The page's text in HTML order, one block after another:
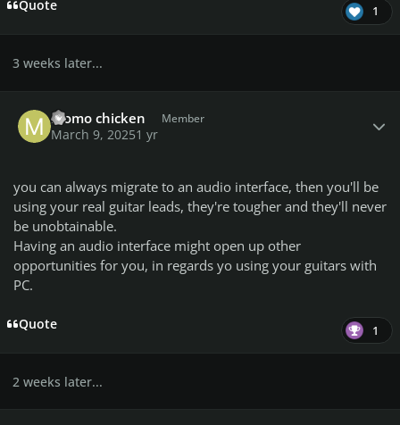
Quote 1
3 weeks later...
momo chicken Member
March 9, 20251 yr
you can always migrate to an audio interface, then you'll be
using your real guitar leads, they're tougher and they'll never
be unobtainable.
Having an audio interface might open up other
opportunities for you, in regards yo using your guitars with
PC.
Quote 1
2 weeks later...